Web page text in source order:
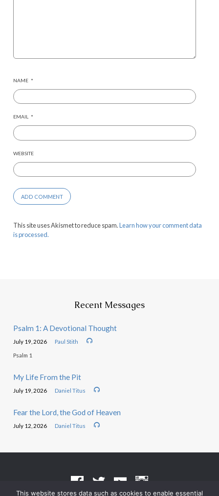
NAME *
EMAIL *
WEBSITE
This site uses Akismet to reduce spam.Learn how your comment data
is processed.
Recent Messages
Psalm 1: A Devotional Thought
July 19, 2026 Paul Stith
Psalm 1
My Life From the Pit
July 19, 2026 Daniel Titus
Fear the Lord, the God of Heaven
July 12, 2026 Daniel Titus
This website stores data such as cookies to enable essential